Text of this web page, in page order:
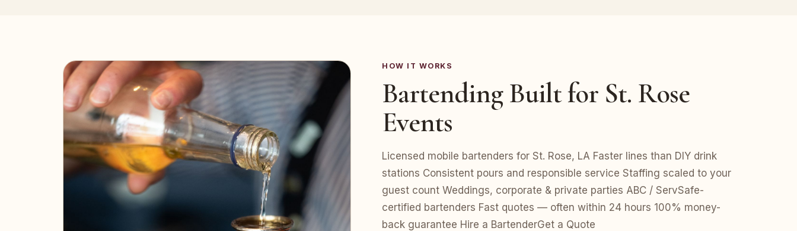
HOW IT WORKS
Bartending Built for St. Rose
Events
Licensed mobile bartenders for St. Rose, LA Faster lines than DIY drink
stations Consistent pours and responsible service Staffing scaled to your
guest count Weddings, corporate & private parties ABC / ServSafe-
certified bartenders Fast quotes — often within 24 hours 100% money-
back guarantee Hire a BartenderGet a Quote